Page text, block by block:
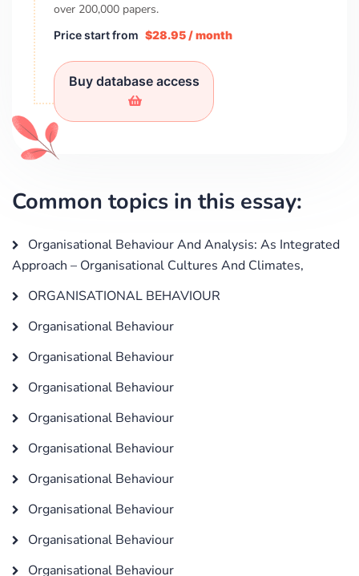
over 200,000 papers.
Price start from $28.95 / month
Buy database access
Common topics in this essay:
Organisational Behaviour And Analysis: As Integrated
Approach – Organisational Cultures And Climates,
ORGANISATIONAL BEHAVIOUR
Organisational Behaviour
Organisational Behaviour
Organisational Behaviour
Organisational Behaviour
Organisational Behaviour
Organisational Behaviour
Organisational Behaviour
Organisational Behaviour
Organisational Behaviour